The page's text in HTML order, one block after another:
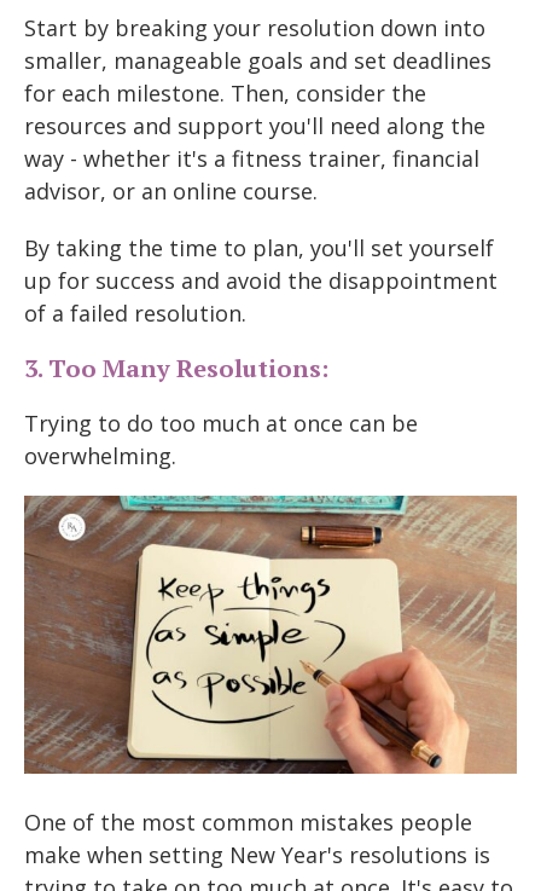
Start by breaking your resolution down into
smaller, manageable goals and set deadlines
for each milestone. Then, consider the
resources and support you'll need along the
way - whether it's a fitness trainer, financial
advisor, or an online course.
By taking the time to plan, you'll set yourself
up for success and avoid the disappointment
of a failed resolution.
3. Too Many Resolutions:
Trying to do too much at once can be
overwhelming.
One of the most common mistakes people
make when setting New Year's resolutions is